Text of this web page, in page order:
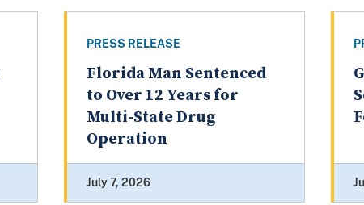
PRESS RELEASE
Florida Man Sentenced
to Over 12 Years for
Multi-State Drug
Operation
July 7, 2026